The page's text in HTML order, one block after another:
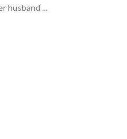
husband ...